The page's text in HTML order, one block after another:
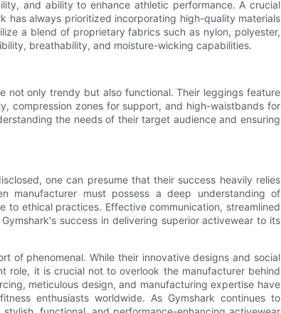
and ability to enhance athletic performance. A crucial
has always prioritized incorporating high-quality materials
a blend of proprietary fabrics such as nylon, polyester,
breathability, and moisture-wicking capabilities.
not only trendy but also functional. Their leggings feature
compression zones for support, and high-waistbands for
the needs of their target audience and ensuring
one can presume that their success heavily relies
manufacturer must possess a deep understanding of
to ethical practices. Effective communication, streamlined
success in delivering superior activewear to its
of phenomenal. While their innovative designs and social
role, it is crucial not to overlook the manufacturer behind
meticulous design, and manufacturing expertise have
enthusiasts worldwide. As Gymshark continues to